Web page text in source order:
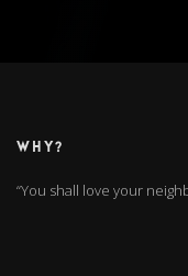
WHY?
“You shall love your